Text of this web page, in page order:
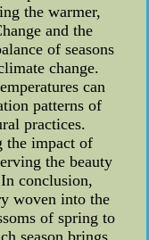
the warmer,
and the
of seasons
change.
can
patterns of
practices.
the impact of
the beauty
conclusion,
woven into the
of spring to